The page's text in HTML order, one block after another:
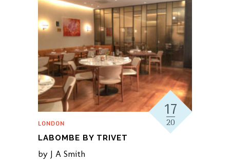
17
20
LONDON
LABOMBE BY TRIVET
by J A Smith